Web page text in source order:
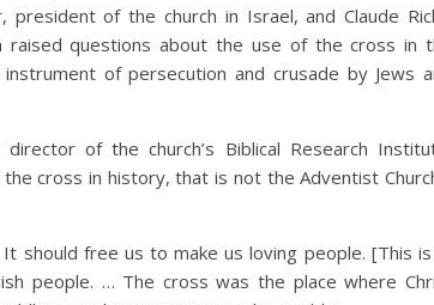
of the church in Israel, and Claude
raised questions about the use of the cross in
of persecution and crusade by Jews
of the church’s Biblical Research
cross in history, that is not the Adventist
should free us to make us loving people. [This
people. … The cross was the place where